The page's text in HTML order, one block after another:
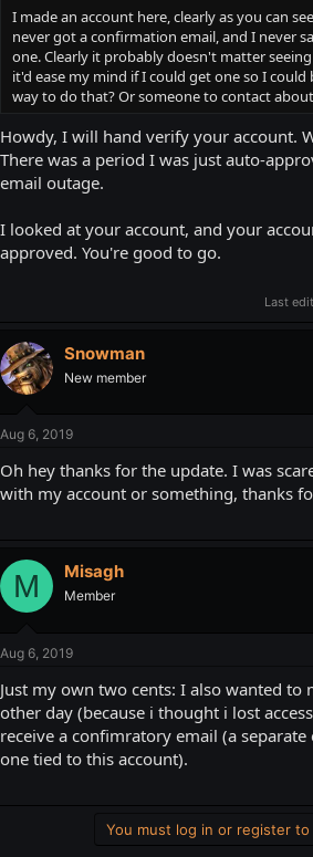
I made an account here, clearly as you can
never got a confirmation email, and I never
one. Clearly it probably doesn't matter
it'd ease my mind if I could get one so I could
way to do that? Or someone to contact
Howdy, I will hand verify your account.
There was a period I was just auto-
email outage.
I looked at your account, and your
approved. You're good to go.
Last
Snowman
New member
Aug 6, 2019
Oh hey thanks for the update. I was
with my account or something, thanks
M Misagh
Member
Aug 6, 2019
Just my own two cents: I also wanted to
other day (because i thought i lost
receive a confimratory email (a
one tied to this account).
You must log in or register